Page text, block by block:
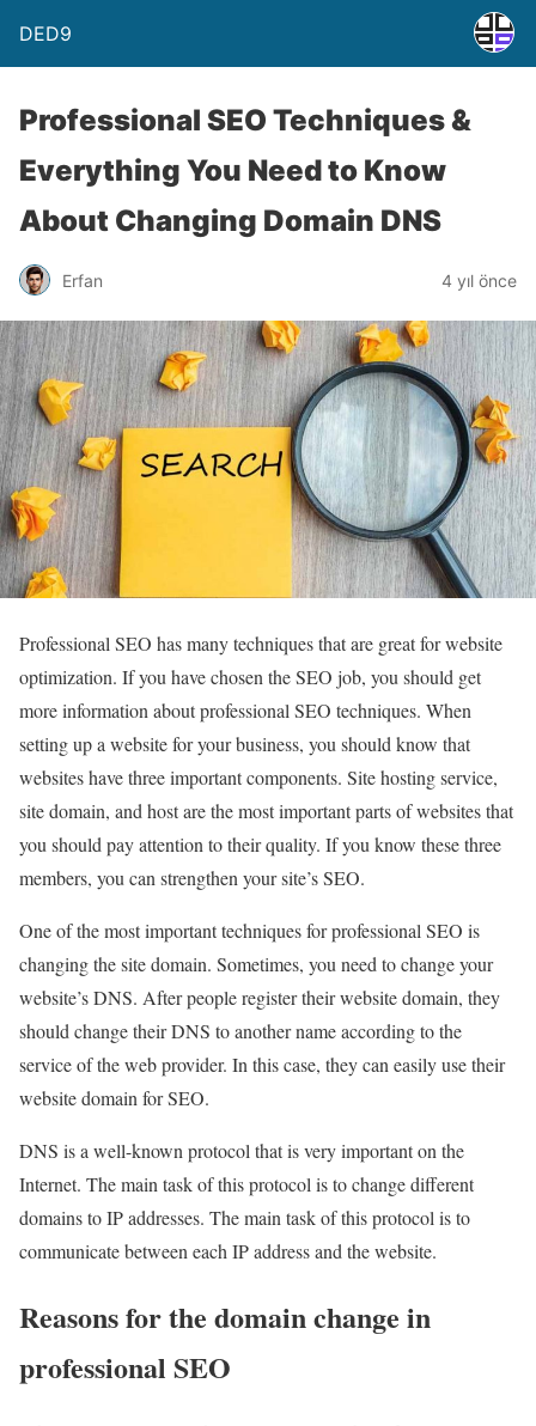
DED9
Professional SEO Techniques &
Everything You Need to Know
About Changing Domain DNS
Erfan 4 yıl önce
Professional SEO has many techniques that are great for website
optimization. If you have chosen the SEO job, you should get
more information about professional SEO techniques. When
setting up a website for your business, you should know that
websites have three important components. Site hosting service,
site domain, and host are the most important parts of websites that
you should pay attention to their quality. If you know these three
members, you can strengthen your site’s SEO.
One of the most important techniques for professional SEO is
changing the site domain. Sometimes, you need to change your
website’s DNS. After people register their website domain, they
should change their DNS to another name according to the
service of the web provider. In this case, they can easily use their
website domain for SEO.
DNS is a well-known protocol that is very important on the
Internet. The main task of this protocol is to change different
domains to IP addresses. The main task of this protocol is to
communicate between each IP address and the website.
Reasons for the domain change in
professional SEO